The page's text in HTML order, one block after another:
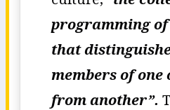
programming
that
members of
from another”.